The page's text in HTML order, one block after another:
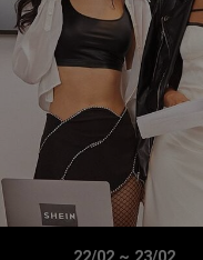
22/02 ~ 23/02